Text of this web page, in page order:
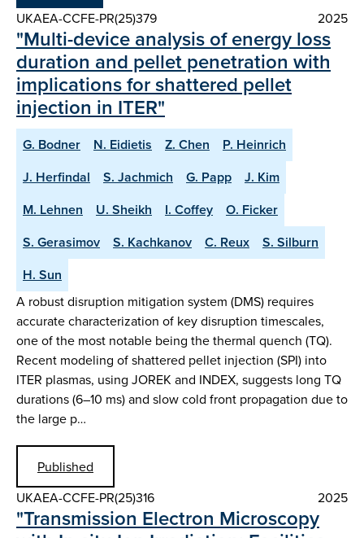
UKAEA-CCFE-PR(25)379
2025
"Multi-device analysis of energy loss
duration and pellet penetration with
implications for shattered pellet
injection in ITER"
G. Bodner N. Eidietis Z. Chen
P. Heinrich
J. Herfindal
S. Jachmich G. Papp
J. Kim
M. Lehnen
U. Sheikh I. Coffey
O. Ficker
S. Gerasimov
S. Kachkanov C. Reux
S. Silburn
H. Sun
A robust disruption mitigation system (DMS) requires
accurate characterization of key disruption timescales,
one of the most notable being the thermal quench (TQ).
Recent modeling of shattered pellet injection (SPI) into
ITER plasmas, using JOREK and INDEX, suggests long TQ
durations (6–10 ms) and slow cold front propagation due to
the large p…
Published
UKAEA-CCFE-PR(25)316
2025
"Transmission Electron Microscopy